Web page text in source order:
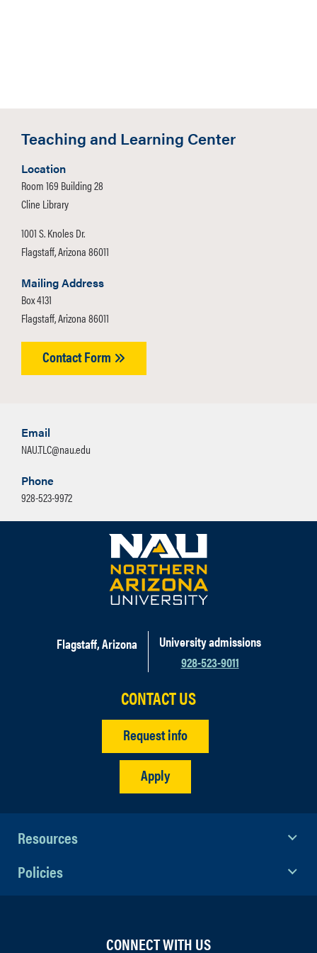
Teaching and Learning Center
Location
Room 169 Building 28
Cline Library
1001 S. Knoles Dr.
Flagstaff, Arizona 86011
Mailing Address
Box 4131
Flagstaff, Arizona 86011
Contact Form
Email
NAU.TLC@nau.edu
Phone
928-523-9972
Flagstaff, Arizona
University admissions
928-523-9011
CONTACT US
Request info
Apply
Resources
Policies
CONNECT WITH US